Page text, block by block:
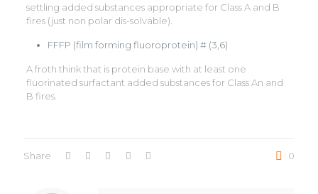
settling added substances appropriate for Class A and B
fires (just non polar dis-solvable).
FFFP (film forming fluoroprotein) # (3,6)
A froth think that is protein base with at least one
fluorinated surfactant added substances for Class An and
B fires.
Share 0